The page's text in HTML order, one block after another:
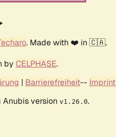
. Made with ❤️ in 🇨🇦.
by CELPHASE.
| Barrierefreiheit-- Imprint
version v1.26.0.